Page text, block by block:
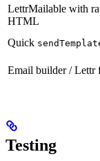
LettrMailable with
HTML
Quick
Email builder / Lettr
Testing